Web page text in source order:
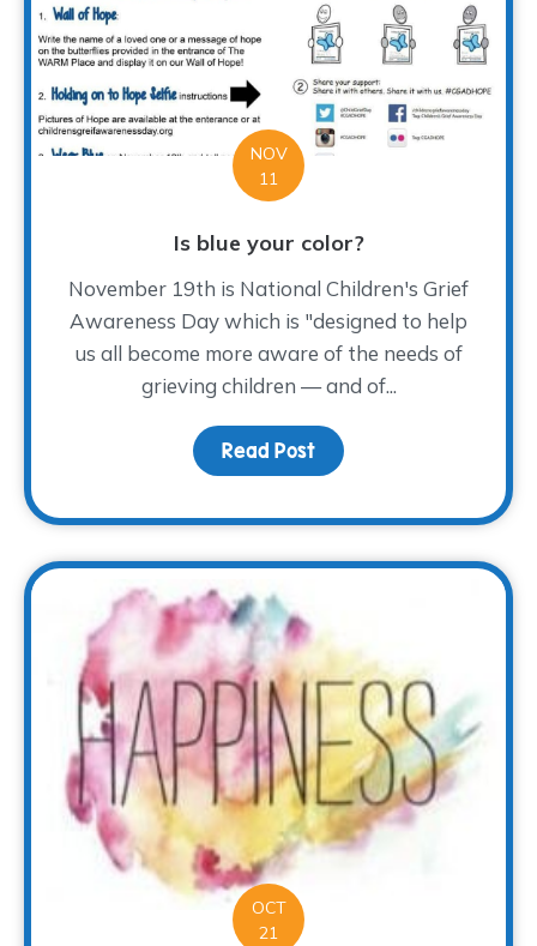
NOV
11
Is blue your color?
November 19th is National Children's Grief
Awareness Day which is "designed to help
us all become more aware of the needs of
grieving children — and of...
Read Post about Is blue your
OCT
21